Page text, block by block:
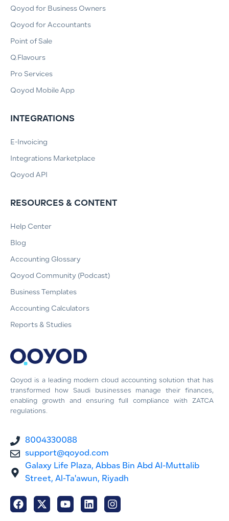
Qoyod is a leading modern cloud accounting solution that has
transformed how Saudi businesses manage their finances,
enabling growth and ensuring full compliance with ZATCA
regulations.
8004330088
support@qoyod.com
Galaxy Life Plaza, Abbas Bin Abd Al-Muttalib
Street, Al-Ta'awun, Riyadh
Qoyod for Business Owners
Qoyod for Accountants
Point of Sale
Q.Flavours
Pro Services
Qoyod Mobile App
INTEGRATIONS
E-Invoicing
Integrations Marketplace
Qoyod API
RESOURCES & CONTENT
Help Center
Blog
Accounting Glossary
Qoyod Community (Podcast)
Business Templates
Accounting Calculators
Reports & Studies